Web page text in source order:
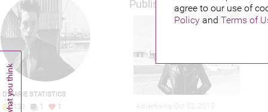
agree to our use of
Policyand Terms of
D'MARIE STATISTICS
131 1 1
Published credits
Advertising-Oct 02, 2015